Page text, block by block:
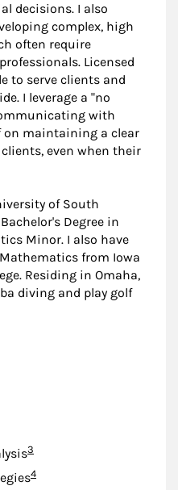
decisions. I also
complex, high
often require
Licensed
to serve clients and
I leverage a "no
with
on maintaining a clear
even when their
of South
Degree in
Minor. I also have
from Iowa
Residing in Omaha,
diving and play golf
Footnote
3
Footnote
4